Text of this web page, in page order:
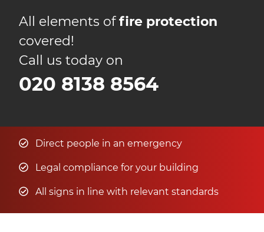
All elements offire protection
covered!
Call us today on
020 8138 8564
Direct people in an emergency
Legal compliance for your building
All signs in line with relevant standards